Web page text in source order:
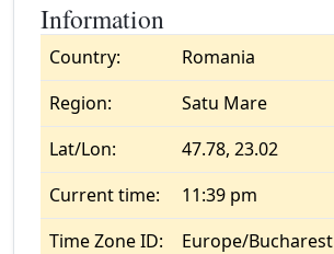
Information
Country:
Romania
Region:
Satu Mare
Lat/Lon:
47.78, 23.02
Current time:
11:39 pm
Time Zone ID:
Europe/Bucharest